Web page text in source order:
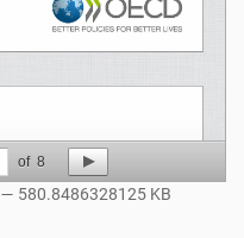
of 8
— 580.8486328125 KB